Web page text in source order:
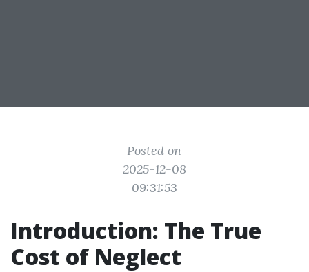
Posted on
2025-12-08
09:31:53
Introduction: The True
Cost of Neglect